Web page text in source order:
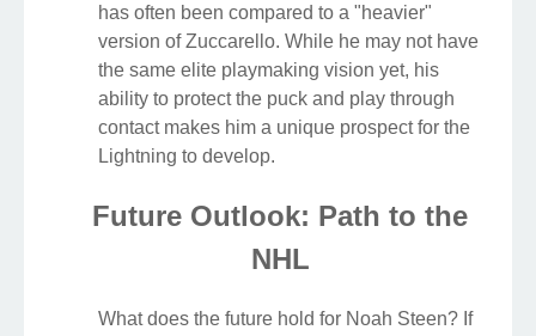
has often been compared to a "heavier"
version of Zuccarello. While he may not have
the same elite playmaking vision yet, his
ability to protect the puck and play through
contact makes him a unique prospect for the
Lightning to develop.
Future Outlook: Path to the
NHL
What does the future hold for Noah Steen? If